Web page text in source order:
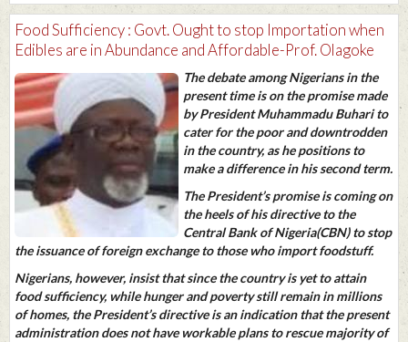
Food Sufficiency : Govt. Ought to stop Importation when
Edibles are in Abundance and Affordable-Prof. Olagoke
The debate among Nigerians in the
present time is on the promise made
by President Muhammadu Buhari to
cater for the poor and downtrodden
in the country, as he positions to
make a difference in his second term.
The President’s promise is coming on
the heels of his directive to the
Central Bank of Nigeria(CBN) to stop
the issuance of foreign exchange to those who import foodstuff.
Nigerians, however, insist that since the country is yet to attain
food sufficiency, while hunger and poverty still remain in millions
of homes, the President’s directive is an indication that the present
administration does not have workable plans to rescue majority of